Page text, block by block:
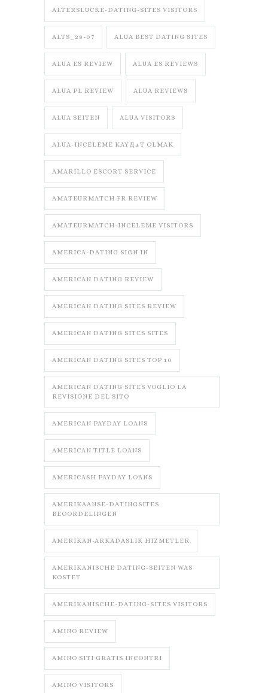
ALTERSLUCKE-DATING-SITES VISITORS
ALTS_28-07 ALUA BEST DATING SITES
ALUA ES REVIEW ALUA ES REVIEWS
ALUA PL REVIEW ALUA REVIEWS
ALUA SEITEN ALUA VISITORS
ALUA-INCELEME KAYД±T OLMAK
AMARILLO ESCORT SERVICE
AMATEURMATCH FR REVIEW
AMATEURMATCH-INCELEME VISITORS
AMERICA-DATING SIGN IN
AMERICAN DATING REVIEW
AMERICAN DATING SITES REVIEW
AMERICAN DATING SITES SITES
AMERICAN DATING SITES TOP 10
AMERICAN DATING SITES VOGLIO LA
REVISIONE DEL SITO
AMERICAN PAYDAY LOANS
AMERICAN TITLE LOANS
AMERICASH PAYDAY LOANS
AMERIKAANSE-DATINGSITES
BEOORDELINGEN
AMERIKAN-ARKADASLIK HIZMETLER
AMERIKANISCHE DATING-SEITEN WAS
KOSTET
AMERIKANISCHE-DATING-SITES VISITORS
AMINO REVIEW
AMINO SITI GRATIS INCONTRI
AMINO VISITORS